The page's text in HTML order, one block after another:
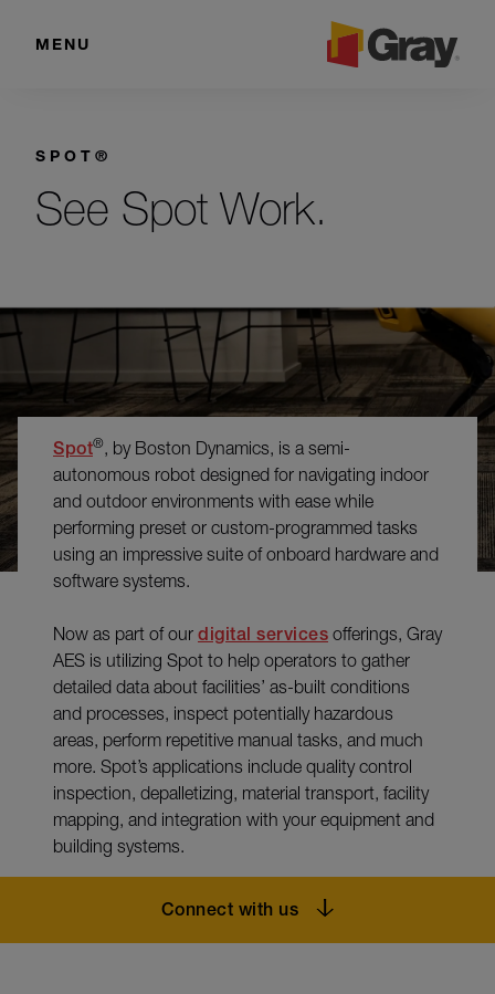
MENU
SPOT®
See Spot Work.
Spot®, by Boston Dynamics, is a semi-
autonomous robot designed for navigating indoor
and outdoor environments with ease while
performing preset or custom-programmed tasks
using an impressive suite of onboard hardware and
software systems.
Now as part of our digital services offerings, Gray
AES is utilizing Spot to help operators to gather
detailed data about facilities’ as-built conditions
and processes, inspect potentially hazardous
areas, perform repetitive manual tasks, and much
more. Spot’s applications include quality control
inspection, depalletizing, material transport, facility
mapping, and integration with your equipment and
building systems.
Connect with us